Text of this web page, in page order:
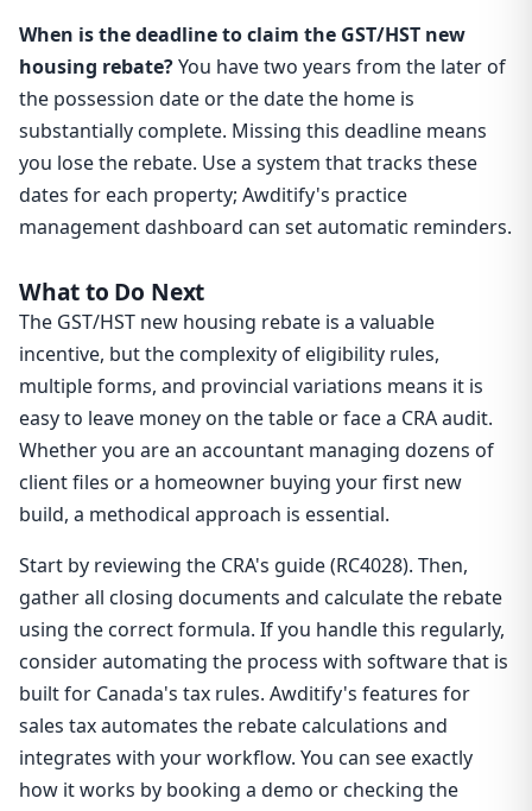
When is the deadline to claim the GST/HST new
housing rebate?You have two years from the later of
the possession date or the date the home is
substantially complete. Missing this deadline means
you lose the rebate. Use a system that tracks these
dates for each property; Awditify's practice
management dashboard can set automatic reminders.
What to Do Next
The GST/HST new housing rebate is a valuable
incentive, but the complexity of eligibility rules,
multiple forms, and provincial variations means it is
easy to leave money on the table or face a CRA audit.
Whether you are an accountant managing dozens of
client files or a homeowner buying your first new
build, a methodical approach is essential.
Start by reviewing the CRA's guide (RC4028). Then,
gather all closing documents and calculate the rebate
using the correct formula. If you handle this regularly,
consider automating the process with software that is
built for Canada's tax rules. Awditify's features for
sales tax automates the rebate calculations and
integrates with your workflow. You can see exactly
how it works by booking a demo or checking the